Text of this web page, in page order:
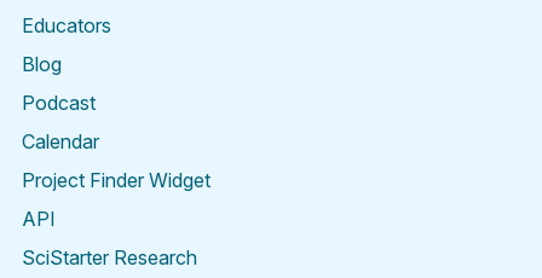
Educators
Blog
Podcast
Calendar
Project Finder Widget
API
SciStarter Research